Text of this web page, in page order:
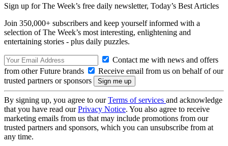
Sign up for The Week’s free daily newsletter, Today’s Best Articles
Join 350,000+ subscribers and keep yourself informed with a
selection of The Week’s most interesting, enlightening and
entertaining stories - plus daily puzzles.
Contact me with news and offers
from other Future brands
Receive email from us on behalf of our
trusted partners or sponsors
By signing up, you agree to ourTerms of services and acknowledge
that you have read ourPrivacy Notice. You also agree to receive
marketing emails from us that may include promotions from our
trusted partners and sponsors, which you can unsubscribe from at
any time.